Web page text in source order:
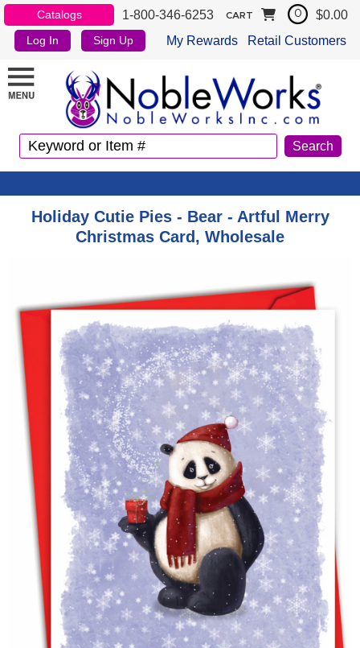
Catalogs 1-800-346-6253
Log In Sign Up My Rewards Retail Customers
CART 0 $0.00
Holiday Cutie Pies - Bear - Artful Merry
Christmas Card, Wholesale